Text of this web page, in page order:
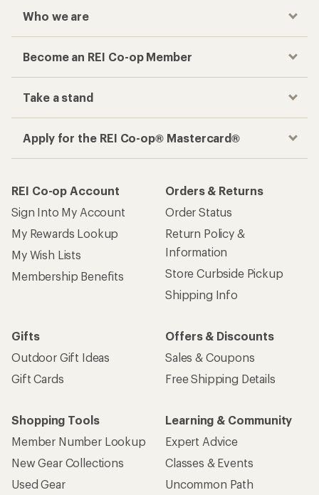
Who we are
Become an REI Co-op Member
Take a stand
Apply for the REI Co-op® Mastercard®
REI Co-op Account
Sign Into My Account
My Rewards Lookup
My Wish Lists
Membership Benefits
Orders & Returns
Order Status
Return Policy &
Information
Store Curbside Pickup
Shipping Info
Gifts
Outdoor Gift Ideas
Gift Cards
Offers & Discounts
Sales & Coupons
Free Shipping Details
Shopping Tools
Member Number Lookup
New Gear Collections
Used Gear
Learning & Community
Expert Advice
Classes & Events
Uncommon Path